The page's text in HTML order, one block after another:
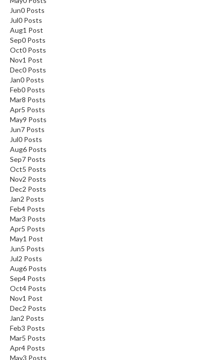
Jun0 Posts
Jul0 Posts
Aug1 Post
Sep0 Posts
Oct0 Posts
Nov1 Post
Dec0 Posts
Jan0 Posts
Feb0 Posts
Mar8 Posts
Apr5 Posts
May9 Posts
Jun7 Posts
Jul0 Posts
Aug6 Posts
Sep7 Posts
Oct5 Posts
Nov2 Posts
Dec2 Posts
Jan2 Posts
Feb4 Posts
Mar3 Posts
Apr5 Posts
May1 Post
Jun5 Posts
Jul2 Posts
Aug6 Posts
Sep4 Posts
Oct4 Posts
Nov1 Post
Dec2 Posts
Jan2 Posts
Feb3 Posts
Mar5 Posts
Apr4 Posts
May3 Posts